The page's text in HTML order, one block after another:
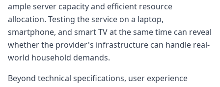
ample server capacity and efficient resource
allocation. Testing the service on a laptop,
smartphone, and smart TV at the same time can reveal
whether the provider's infrastructure can handle real-
world household demands.
Beyond technical specifications, user experience